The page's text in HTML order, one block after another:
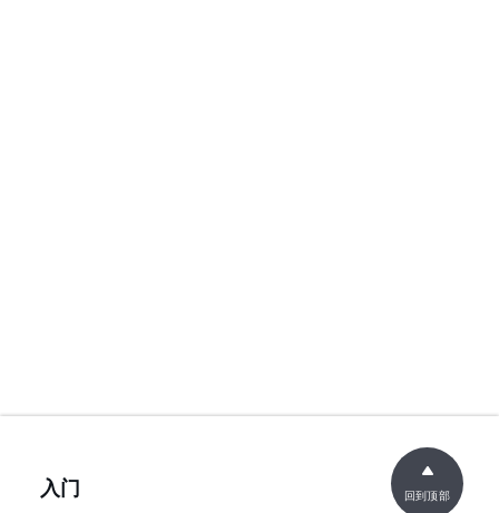
入门 回到顶部